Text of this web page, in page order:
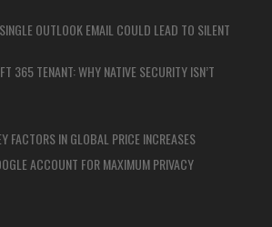
OUTLOOK EMAIL COULD LEAD TO SILENT
365 TENANT: WHY NATIVE SECURITY ISN’T
FACTORS IN GLOBAL PRICE INCREASES
ACCOUNT FOR MAXIMUM PRIVACY